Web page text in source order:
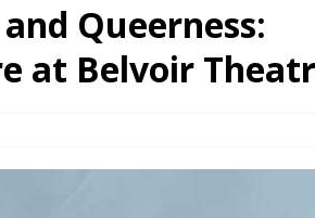
Queerness:
at Belvoir